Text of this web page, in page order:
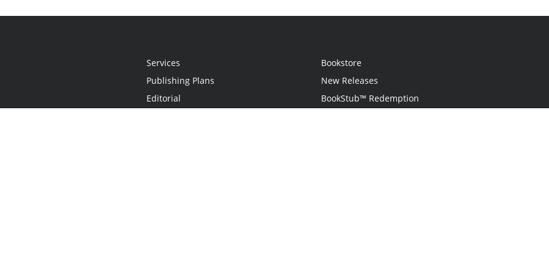
Services
Publishing Plans
Editorial
Bookstore
New Releases
BookStub™ Redemption